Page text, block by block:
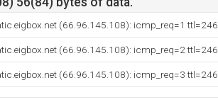
(66.96.145.108): icmp_req=1 ttl=246
(66.96.145.108): icmp_req=2 ttl=246
(66.96.145.108): icmp_req=3 ttl=246